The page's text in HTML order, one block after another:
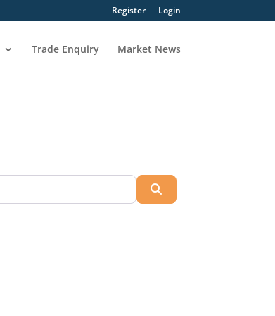
Register Login
Trade Enquiry Market News